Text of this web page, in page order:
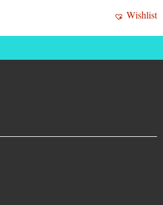
Wishlist